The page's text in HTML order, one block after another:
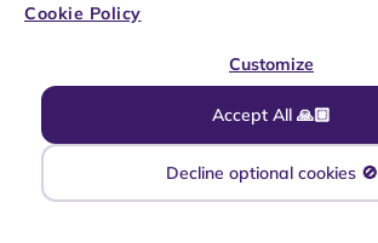
Cookie Policy
Accept All 🙏🏼
Customize
Decline optional cookies 🚫
newsletter.